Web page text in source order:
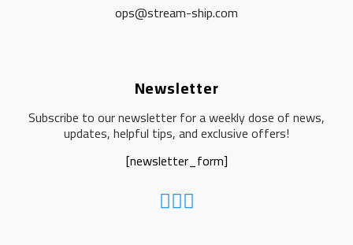
ops@stream-ship.com
Newsletter
Subscribe to our newsletter for a weekly dose of news,
updates, helpful tips, and exclusive offers!
[newsletter_form]